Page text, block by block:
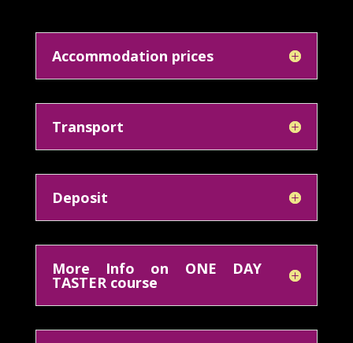
Accommodation prices
Transport
Deposit
More Info on ONE DAY
TASTER course